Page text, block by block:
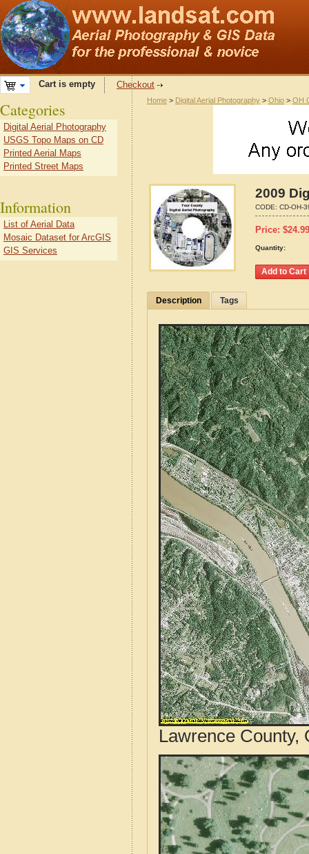
Cart is empty Checkout
Home > Digital Aerial Photography > Ohio > OH
2009
CODE: CD-OH-
Price: $24.99
Quantity:
Description Tags
Lawrence County,
Categories
Digital Aerial Photography
USGS Topo Maps on CD
Printed Aerial Maps
Printed Street Maps
Information
List of Aerial Data
Mosaic Dataset for ArcGIS
GIS Services